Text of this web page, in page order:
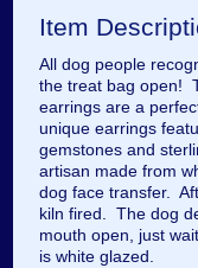
Item
All dog people
the treat bag open!
earrings are a
unique earrings
gemstones and
artisan made from
dog face transfer.
kiln fired. The dog
mouth open, just
is white glazed.